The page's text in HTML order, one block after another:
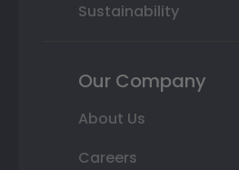
Sustainability
Our Company
About Us
Careers